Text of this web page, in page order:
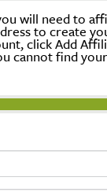
will need to
to create
click Add
cannot find